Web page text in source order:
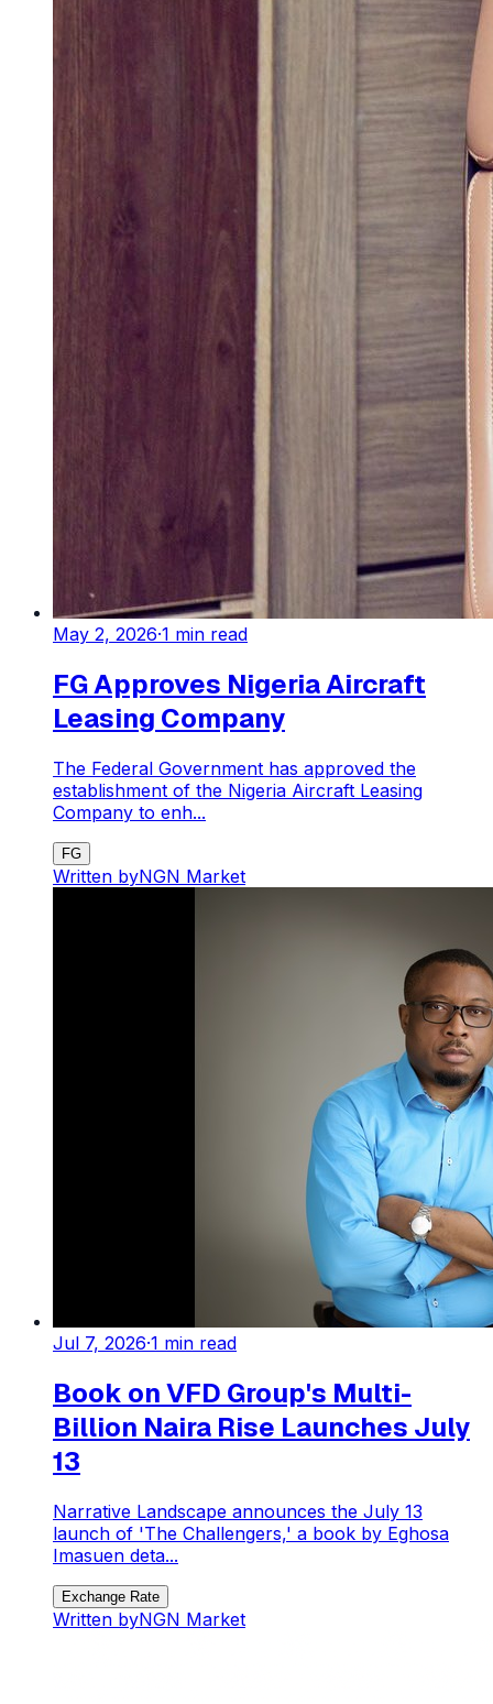
May 2, 2026·1 min read
FG Approves Nigeria Aircraft
Leasing Company
The Federal Government has approved the
establishment of the Nigeria Aircraft Leasing
Company to enh...
FG
Written byNGN Market
Jul 7, 2026·1 min read
Book on VFD Group's Multi-
Billion Naira Rise Launches July
13
Narrative Landscape announces the July 13
launch of 'The Challengers,' a book by Eghosa
Imasuen deta...
Exchange Rate
Written byNGN Market